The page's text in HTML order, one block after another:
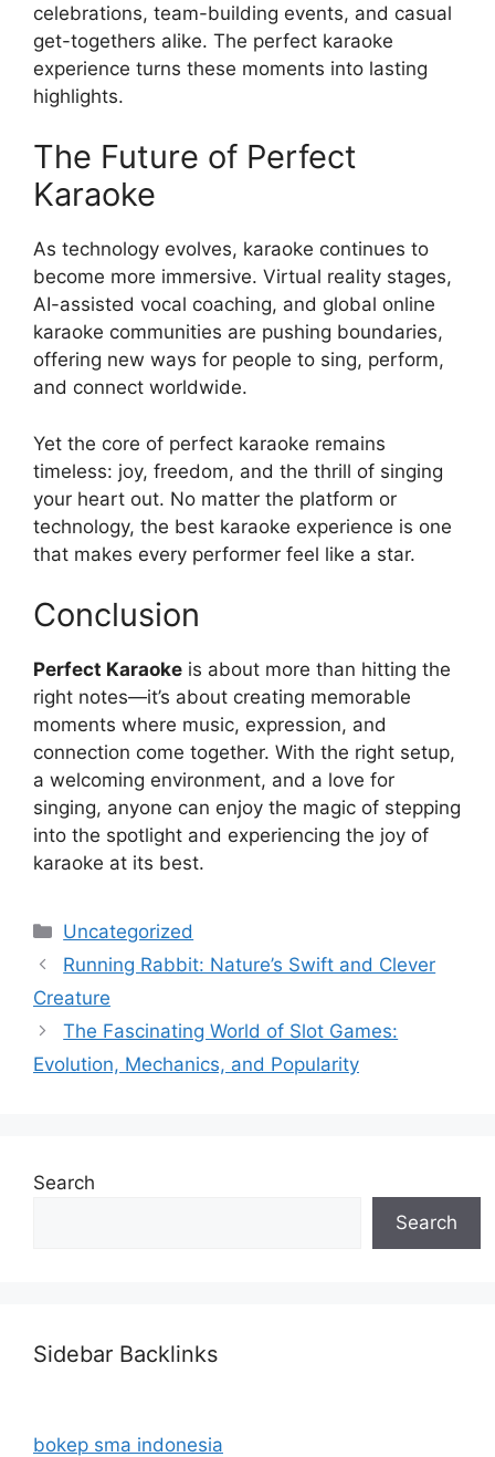
celebrations, team-building events, and casual
get-togethers alike. The perfect karaoke
experience turns these moments into lasting
highlights.
The Future of Perfect
Karaoke
As technology evolves, karaoke continues to
become more immersive. Virtual reality stages,
AI-assisted vocal coaching, and global online
karaoke communities are pushing boundaries,
offering new ways for people to sing, perform,
and connect worldwide.
Yet the core of perfect karaoke remains
timeless: joy, freedom, and the thrill of singing
your heart out. No matter the platform or
technology, the best karaoke experience is one
that makes every performer feel like a star.
Conclusion
Perfect Karaoke is about more than hitting the
right notes—it’s about creating memorable
moments where music, expression, and
connection come together. With the right setup,
a welcoming environment, and a love for
singing, anyone can enjoy the magic of stepping
into the spotlight and experiencing the joy of
karaoke at its best.
Categories
Uncategorized
Running Rabbit: Nature’s Swift and Clever
Creature
The Fascinating World of Slot Games:
Evolution, Mechanics, and Popularity
Search
Search
Sidebar Backlinks
bokep sma indonesia